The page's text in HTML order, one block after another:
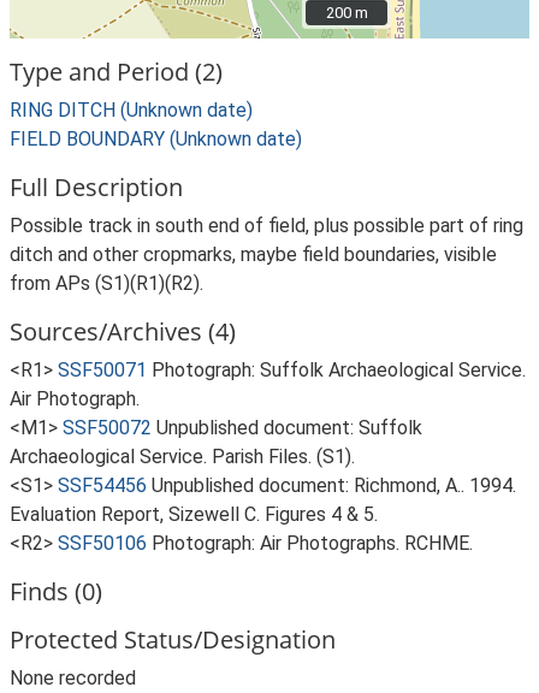
200 m
200 m
Type and Period (2)
RING DITCH (Unknown date)
FIELD BOUNDARY (Unknown date)
Full Description
Possible track in south end of field, plus possible part of ring
ditch and other cropmarks, maybe field boundaries, visible
from APs (S1)(R1)(R2).
Sources/Archives (4)
<R1> SSF50071 Photograph: Suffolk Archaeological Service.
Air Photograph.
<M1> SSF50072 Unpublished document: Suffolk
Archaeological Service. Parish Files. (S1).
<S1> SSF54456 Unpublished document: Richmond, A.. 1994.
Evaluation Report, Sizewell C. Figures 4 & 5.
<R2> SSF50106 Photograph: Air Photographs. RCHME.
Finds (0)
Protected Status/Designation
None recorded